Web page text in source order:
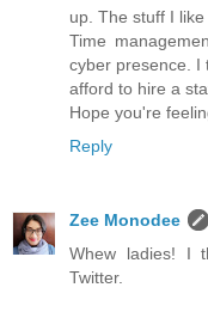
up. The stuff I
Time
cyber presence. I
afford to hire a
Hope you're
Reply
Zee Monodee
Whew ladies! I
Twitter.